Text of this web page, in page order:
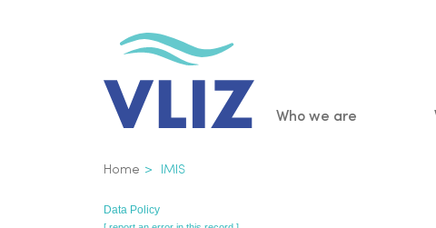
Main
Who we are
Breadcrumb
Home IMIS
Data Policy